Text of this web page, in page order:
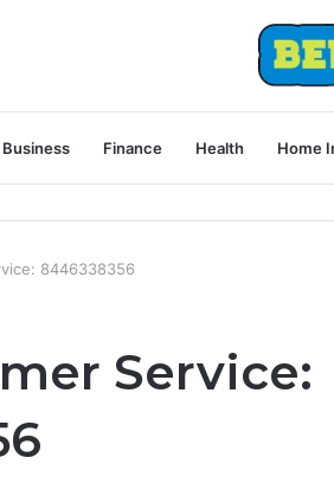
Business Finance Health Home
8446338356
Service: